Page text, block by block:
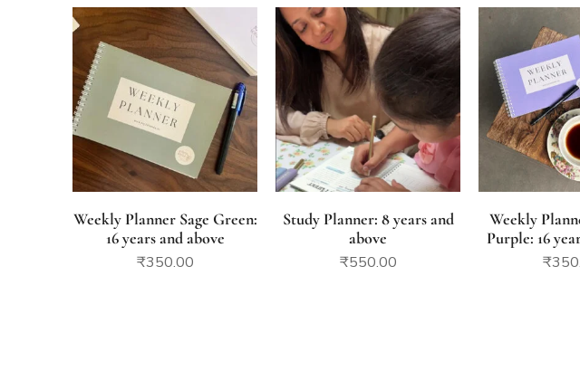
Weekly Planner Sage Green:
16 years and above
₹350.00
Study Planner: 8 years and
above
₹550.00
Weekly
Purple: 16
₹